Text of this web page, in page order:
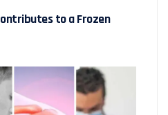
to a Frozen